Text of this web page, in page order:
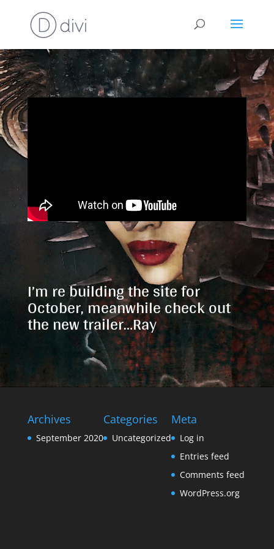
I’m re building the site for
October, meanwhile check out
the new trailer…Ray
Archives
September 2020
Categories
Uncategorized
Meta
Log in
Entries feed
Comments feed
WordPress.org